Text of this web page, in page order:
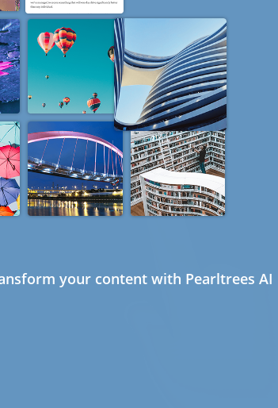
your content with Pearltrees AI